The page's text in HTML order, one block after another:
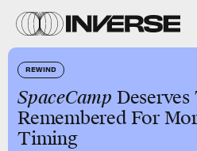
REWIND
SpaceCamp Deserves
Remembered For
Timing